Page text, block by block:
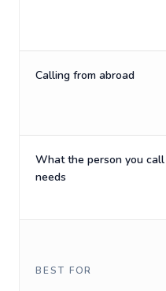
Calling from abroad
What the person you call
needs
BEST FOR